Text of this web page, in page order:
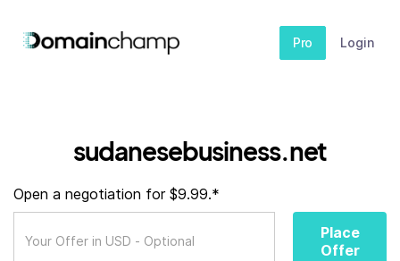
Pro Login
sudanesebusiness.net
Open a negotiation for $9.99.*
Place
Offer